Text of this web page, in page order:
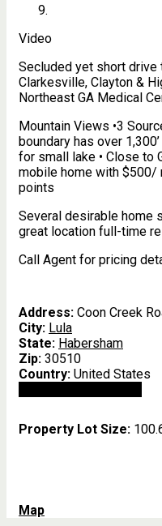
Video
Secluded yet short drive
Clarkesville, Clayton &
Northeast GA Medical
Mountain Views •3
boundary has over
for small lake • Close to
mobile home with $500/
points
Several desirable home
great location full-time
Call Agent for pricing
Address: Coon Creek
City: Lula
State: Habersham
Zip: 30510
Country: United States
Property Lot Size:
Map